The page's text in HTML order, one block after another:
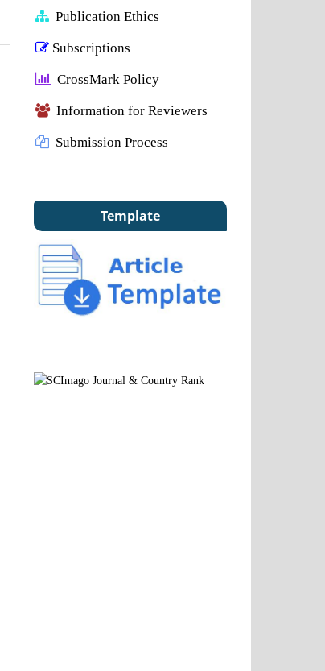
Publication Ethics
Subscriptions
CrossMark Policy
Information for Reviewers
Submission Process
Template